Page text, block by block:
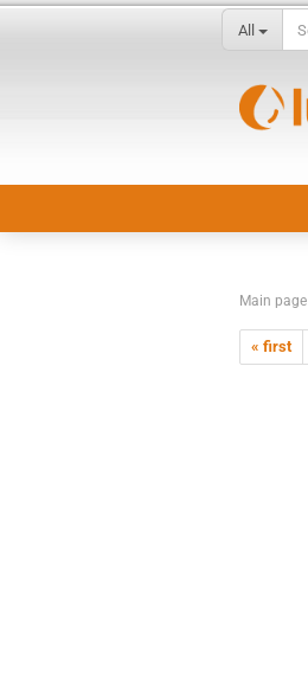
All
Main page
« first